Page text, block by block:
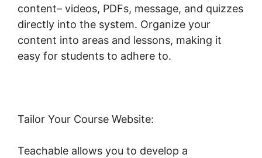
content– videos, PDFs, message, and quizzes
directly into the system. Organize your
content into areas and lessons, making it
easy for students to adhere to.
Tailor Your Course Website:
Teachable allows you to develop a